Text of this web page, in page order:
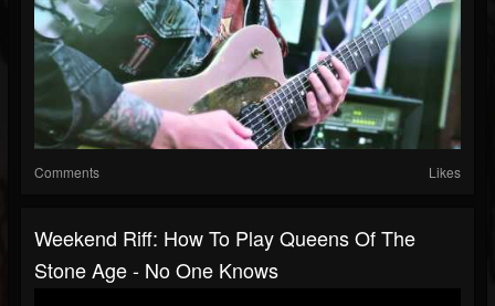
Comments Likes
Weekend Riff: How To Play Queens Of The
Stone Age - No One Knows